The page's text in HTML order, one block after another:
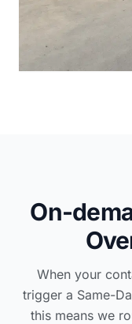
On-
When your
trigger a Same-
this means we